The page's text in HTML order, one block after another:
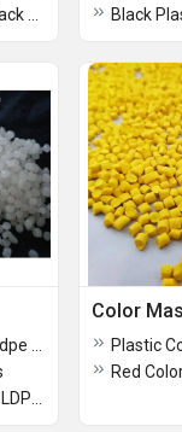
Color
Plastic
Red